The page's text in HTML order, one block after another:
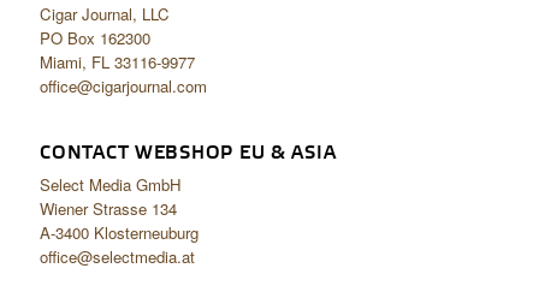
Cigar Journal, LLC
PO Box 162300
Miami, FL 33116-9977
office@cigarjournal.com
CONTACT WEBSHOP EU & ASIA
Select Media GmbH
Wiener Strasse 134
A-3400 Klosterneuburg
office@selectmedia.at